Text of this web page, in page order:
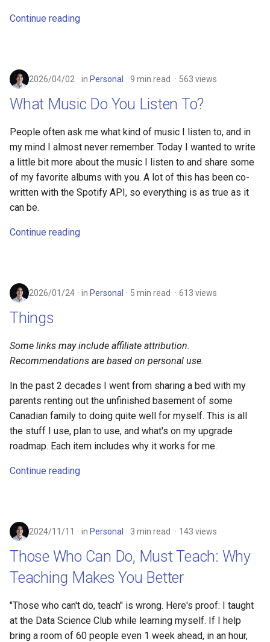
Continue reading
2026/04/02 in Personal 9 min read 563 views
What Music Do You Listen To?
People often ask me what kind of music I listen to, and in
my mind I almost never remember. Today I wanted to write
a little bit more about the music I listen to and share some
of my favorite albums with you. A lot of this has been co-
written with the Spotify API, so everything is as true as it
can be.
Continue reading
2026/01/24 in Personal 5 min read 613 views
Things
Some links may include affiliate attribution.
Recommendations are based on personal use.
In the past 2 decades I went from sharing a bed with my
parents renting out the unfinished basement of some
Canadian family to doing quite well for myself. This is all
the stuff I use, plan to use, and what's on my upgrade
roadmap. Each item includes why it works for me.
Continue reading
2024/11/11 in Personal 3 min read 143 views
Those Who Can Do, Must Teach: Why
Teaching Makes You Better
"Those who can't do, teach" is wrong. Here's proof: I taught
at the Data Science Club while learning myself. If I help
bring a room of 60 people even 1 week ahead, in an hour,